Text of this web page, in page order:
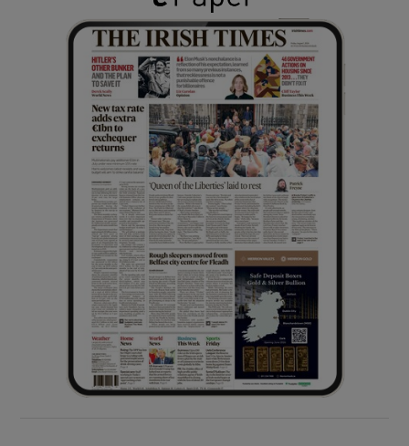
Show Gaeilge sub sections
Show History sub sections
Show Sponsored sub sections